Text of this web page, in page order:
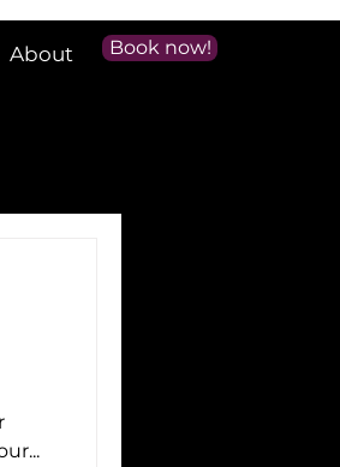
About Book now!